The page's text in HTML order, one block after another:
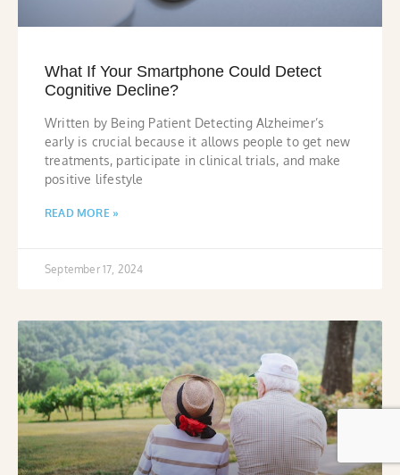
What If Your Smartphone Could Detect
Cognitive Decline?
Written by Being Patient Detecting Alzheimer’s
early is crucial because it allows people to get new
treatments, participate in clinical trials, and make
positive lifestyle
READ MORE »
September 17, 2024